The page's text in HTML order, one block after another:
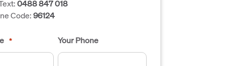
0488 847 018
Code:96124
* Your Phone